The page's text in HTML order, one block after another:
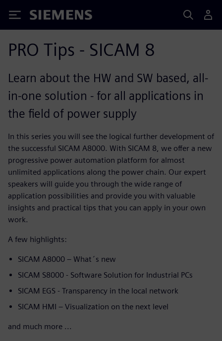
Siemens
PRO Tips - SICAM 8
Learn about the HW and SW based, all-
in-one solution - for all applications in
the field of power supply
In this series you will see the logical further development of
the successful SICAM A8000. With SICAM 8, we offer a new
progressive power automation platform for almost
unlimited applications along the power chain. Our expert
speakers will guide you through the wide range of
application possibilities and provide you with valuable
insights and practical tips that you can apply in your own
work.
A few highlights:
SICAM A8000 – What´s new
SICAM S8000 - Software Solution for Industrial PCs
SICAM EGS - Transparency in the local network
SICAM HMI – Visualization on the next level
and much more ...